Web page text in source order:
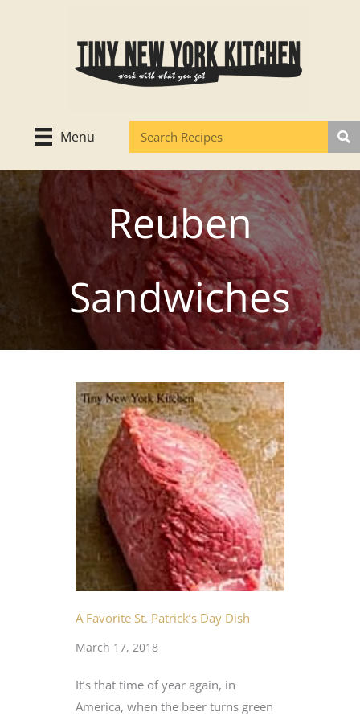
Menu
Reuben
Sandwiches
A Favorite St. Patrick’s Day Dish
March 17, 2018
It’s that time of year again, in
America, when the beer turns green